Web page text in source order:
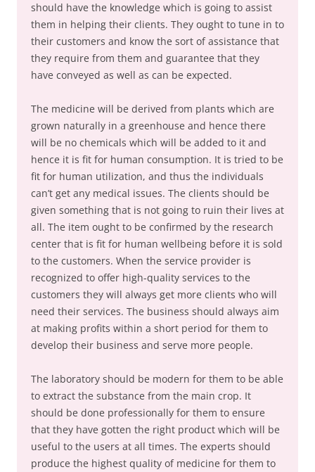
should have the knowledge which is going to assist
them in helping their clients. They ought to tune in to
their customers and know the sort of assistance that
they require from them and guarantee that they
have conveyed as well as can be expected.
The medicine will be derived from plants which are
grown naturally in a greenhouse and hence there
will be no chemicals which will be added to it and
hence it is fit for human consumption. It is tried to be
fit for human utilization, and thus the individuals
can’t get any medical issues. The clients should be
given something that is not going to ruin their lives at
all. The item ought to be confirmed by the research
center that is fit for human wellbeing before it is sold
to the customers. When the service provider is
recognized to offer high-quality services to the
customers they will always get more clients who will
need their services. The business should always aim
at making profits within a short period for them to
develop their business and serve more people.
The laboratory should be modern for them to be able
to extract the substance from the main crop. It
should be done professionally for them to ensure
that they have gotten the right product which will be
useful to the users at all times. The experts should
produce the highest quality of medicine for them to